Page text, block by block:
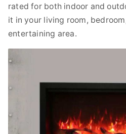
rated for both indoor and
it in your living room,
entertaining area.